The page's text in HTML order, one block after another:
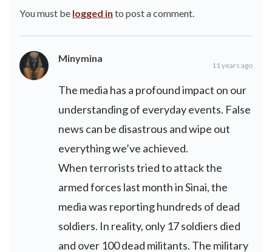
You must be logged in to post a comment.
Minymina
11 years ago
The media has a profound impact on our
understanding of everyday events. False
news can be disastrous and wipe out
everything we’ve achieved.
When terrorists tried to attack the
armed forces last month in Sinai, the
media was reporting hundreds of dead
soldiers. In reality, only 17 soldiers died
and over 100 dead militants. The military